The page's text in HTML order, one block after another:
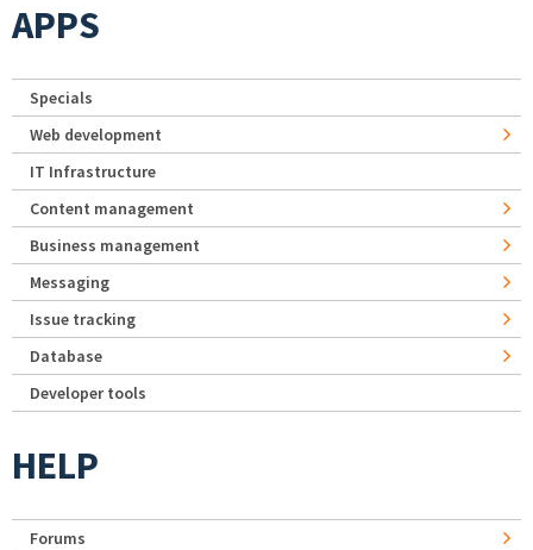
APPS
Specials
Web development
IT Infrastructure
Content management
Business management
Messaging
Issue tracking
Database
Developer tools
HELP
Forums